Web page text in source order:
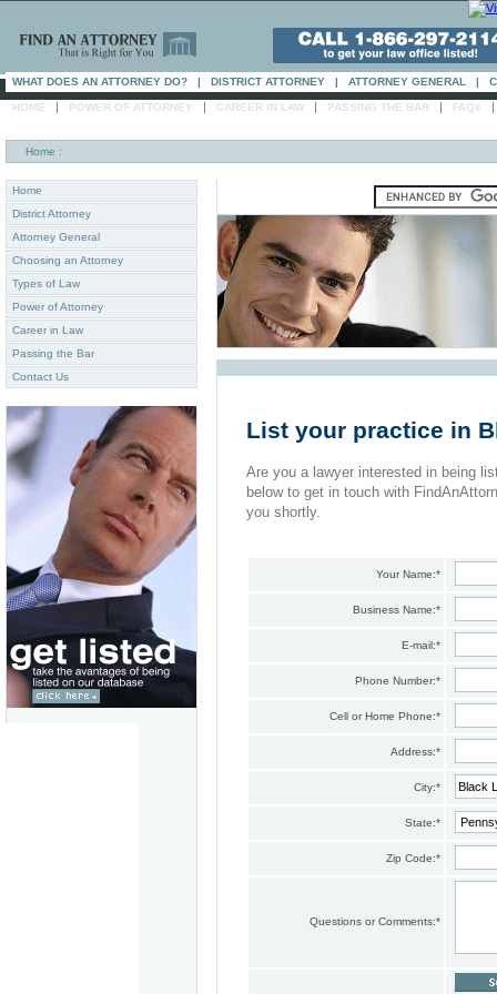
WHAT DOES AN ATTORNEY DO? | DISTRICT ATTORNEY | ATTORNEY GENERAL |
HOME | POWER OF ATTORNEY | CAREER IN LAW | PASSING THE BAR | FAQs |
Home :
Home
District Attorney
Attorney General
Choosing an Attorney
Types of Law
Power of Attorney
Career in Law
Passing the Bar
Contact Us
List your practice in
Are you a lawyer interested in being
below to get in touch with
you shortly.
Your Name:*
Business Name:*
E-mail:*
Phone Number:*
Cell or Home Phone:*
Address:*
City:*
State:*
Zip Code:*
Questions or Comments:*